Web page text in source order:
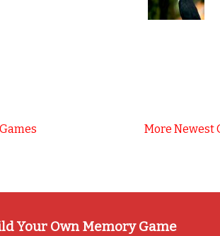
More Newest
Your Own Memory Game